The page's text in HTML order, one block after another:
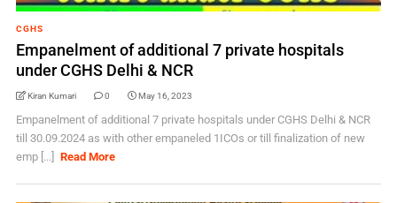
CGHS
Empanelment of additional 7 private hospitals
under CGHS Delhi & NCR
Kiran Kumari 0 May 16, 2023
Empanelment of additional 7 private hospitals under CGHS Delhi & NCR
till 30.09.2024 as with other empaneled 1ICOs or till finalization of new
emp [...]
Read More